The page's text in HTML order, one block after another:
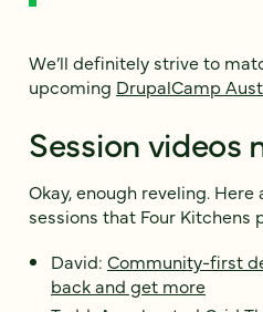
We’ll definitely strive to
upcoming DrupalCamp
Session videos
Okay, enough reveling.
sessions that Four Kitchens
David: Community-first
back and get more